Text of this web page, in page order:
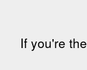
If you're the